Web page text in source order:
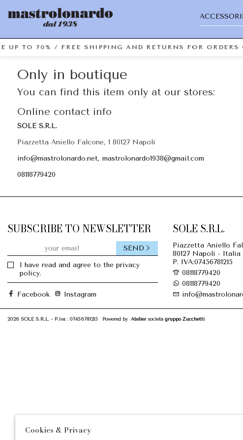
UP TO 70% / FREE SHIPPING AND RETURNS FOR
Only in boutique
You can find this item only at our stores:
Online contact info
SOLE S.R.L.
Piazzetta Aniello Falcone, 1 80127 Napoli
info@mastrolonardo.net, mastrolonardo1938@gmail.com
08118779420
SUBSCRIBE TO NEWSLETTER
I have read and agree to the privacy
policy.
SEND
Facebook Instagram
SOLE S.R.L.
Piazzetta Aniello
80127 Napoli - Italia
P. IVA:07456781215
08118779420
08118779420
2026 SOLE S.R.L. - P.iva : 07456781215 Powered by Ateliersocietà gruppo Zucchetti
Cookies & Privacy